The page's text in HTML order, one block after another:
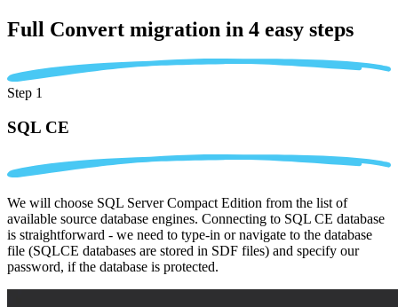
Full Convert migration in 4 easy steps
Step 1
SQL CE
We will choose SQL Server Compact Edition from the list of
available source database engines. Connecting to SQL CE database
is straightforward - we need to type-in or navigate to the database
file (SQLCE databases are stored in SDF files) and specify our
password, if the database is protected.